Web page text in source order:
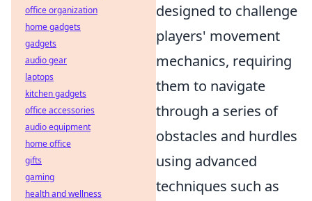
designed to challenge
players' movement
mechanics, requiring
them to navigate
through a series of
obstacles and hurdles
using advanced
techniques such as
office organization
home gadgets
gadgets
audio gear
laptops
kitchen gadgets
office accessories
audio equipment
home office
gifts
gaming
health and wellness